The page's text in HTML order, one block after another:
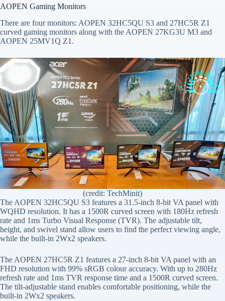
AOPEN Gaming Monitors
There are four monitors: AOPEN 32HC5QU S3 and 27HC5R Z1
curved gaming monitors along with the AOPEN 27KG3U M3 and
AOPEN 25MV1Q Z1.
(credit: TechMinit)
The AOPEN 32HC5QU S3 features a 31.5-inch 8-bit VA panel with
WQHD resolution. It has a 1500R curved screen with 180Hz refresh
rate and 1ms Turbo Visual Response (TVR). The adjustable tilt,
height, and swivel stand allow users to find the perfect viewing angle,
while the built-in 2Wx2 speakers.
The AOPEN 27HC5R Z1 features a 27-inch 8-bit VA panel with an
FHD resolution with 99% sRGB colour accuracy. With up to 280Hz
refresh rate and 1ms TVR response time and a 1500R curved screen.
The tilt-adjustable stand enables comfortable positioning, while the
built-in 2Wx2 speakers.